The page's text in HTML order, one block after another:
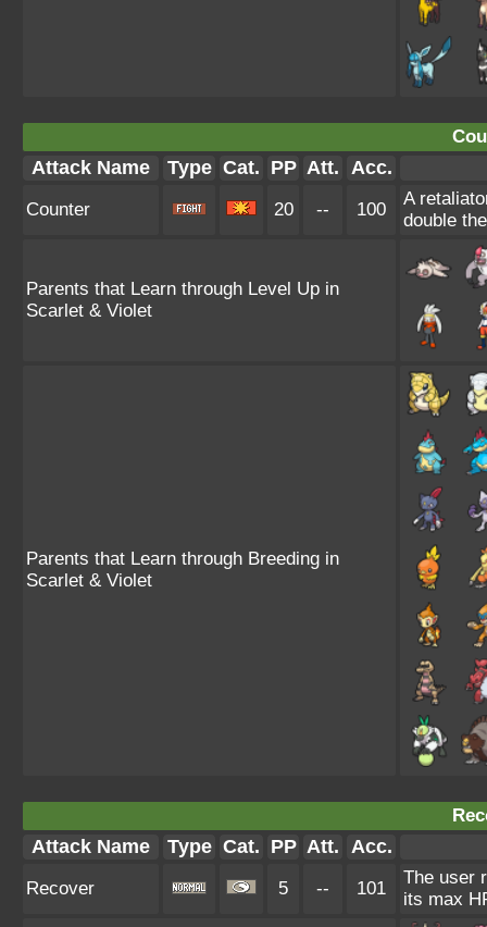
Attack Name Type Cat. PP Att. Acc.
Counter 20 -- 100
A
double
Parents that Learn through Level Up in
Scarlet & Violet
Parents that Learn through Breeding in
Scarlet & Violet
Attack Name Type Cat. PP Att. Acc.
Recover 5 -- 101
The user
its max